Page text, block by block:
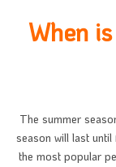
When
The summer
season will last
the most popular